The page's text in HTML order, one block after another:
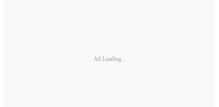
Ad Loading...